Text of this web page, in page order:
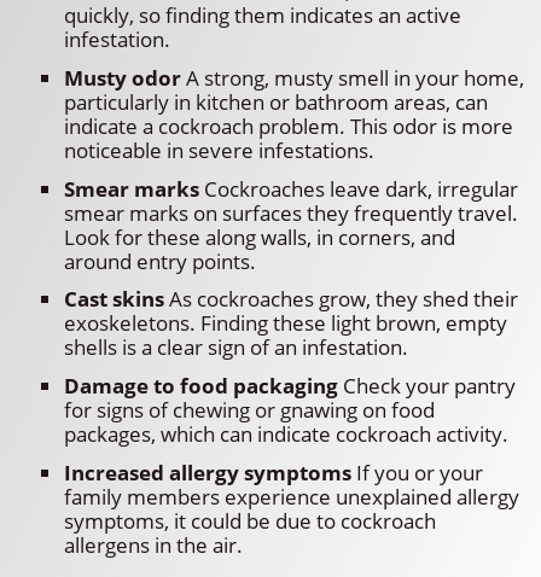
quickly, so finding them indicates an active
infestation.
Musty odorA strong, musty smell in your home,
particularly in kitchen or bathroom areas, can
indicate a cockroach problem. This odor is more
noticeable in severe infestations.
Smear marksCockroaches leave dark, irregular
smear marks on surfaces they frequently travel.
Look for these along walls, in corners, and
around entry points.
Cast skinsAs cockroaches grow, they shed their
exoskeletons. Finding these light brown, empty
shells is a clear sign of an infestation.
Damage to food packagingCheck your pantry
for signs of chewing or gnawing on food
packages, which can indicate cockroach activity.
Increased allergy symptomsIf you or your
family members experience unexplained allergy
symptoms, it could be due to cockroach
allergens in the air.